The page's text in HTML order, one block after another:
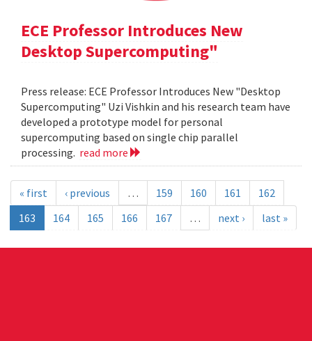
ECE Professor Introduces New
Desktop Supercomputing"
Press release: ECE Professor Introduces New "Desktop
Supercomputing" Uzi Vishkin and his research team have
developed a prototype model for personal
supercomputing based on single chip parallel
processing. read more
« first ‹ previous … 159 160 161
162
163
164 165 166 167 … next › last »